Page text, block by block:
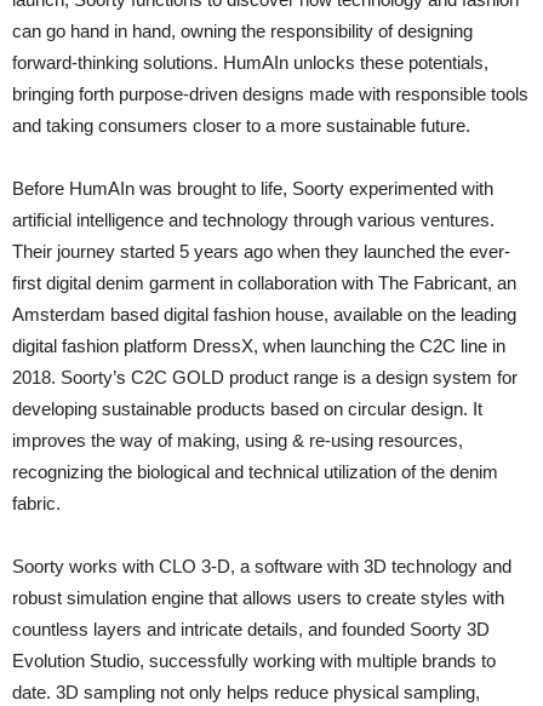
can go hand in hand, owning the responsibility of designing
forward-thinking solutions. HumAIn unlocks these potentials,
bringing forth purpose-driven designs made with responsible tools
and taking consumers closer to a more sustainable future.
Before HumAIn was brought to life, Soorty experimented with
artificial intelligence and technology through various ventures.
Their journey started 5 years ago when they launched the ever-
first digital denim garment in collaboration with The Fabricant, an
Amsterdam based digital fashion house, available on the leading
digital fashion platform DressX, when launching the C2C line in
2018. Soorty’s C2C GOLD product range is a design system for
developing sustainable products based on circular design. It
improves the way of making, using & re-using resources,
recognizing the biological and technical utilization of the denim
fabric.
Soorty works with CLO 3-D, a software with 3D technology and
robust simulation engine that allows users to create styles with
countless layers and intricate details, and founded Soorty 3D
Evolution Studio, successfully working with multiple brands to
date. 3D sampling not only helps reduce physical sampling,